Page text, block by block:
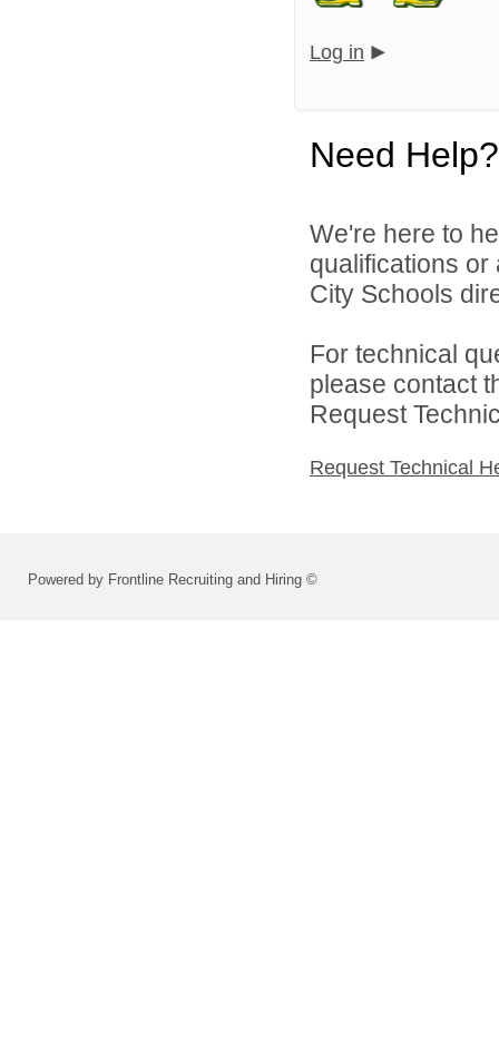
Log in
Need Help?
We're here to
qualifications
City Schools
For technical
please contact
Request
Request Technical
Powered by Frontline Recruiting and Hiring ©